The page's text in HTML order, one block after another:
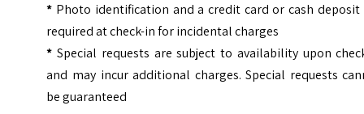
* Photo identification and a credit card or cash deposit
required at check-in for incidental charges
* Special requests are subject to availability upon
and may incur additional charges. Special requests
be guaranteed